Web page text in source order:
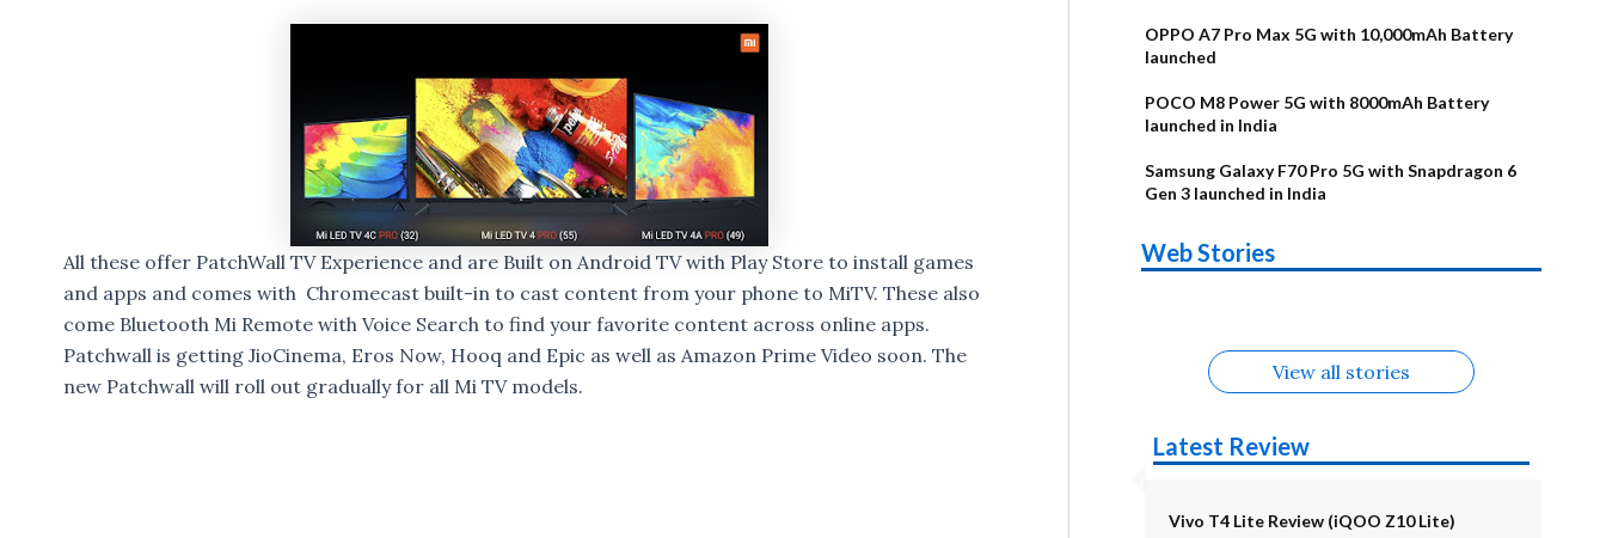
All these offer PatchWall TV Experience and are Built on Android TV with Play Store to install games
and apps and comes with Chromecast built-in to cast content from your phone to MiTV. These also
come Bluetooth Mi Remote with Voice Search to find your favorite content across online apps.
Patchwall is getting JioCinema, Eros Now, Hooq and Epic as well as Amazon Prime Video soon. The
new Patchwall will roll out gradually for all Mi TV models.
OPPO A7 Pro Max 5G with 10,000mAh Battery
launched
POCO M8 Power 5G with 8000mAh Battery
launched in India
Samsung Galaxy F70 Pro 5G with Snapdragon 6
Gen 3 launched in India
Web Stories
Alternatives
Upcoming
phones in
Alternatives
Nothing Phone
4b Alternatives
Alternatives
OPPO Reno16
View all stories
Latest Review
Vivo T4 Lite Review (iQOO Z10 Lite)